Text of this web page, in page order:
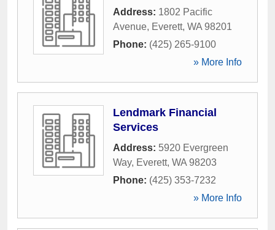
Address: 1802 Pacific
Avenue, Everett, WA 98201
Phone: (425) 265-9100
» More Info
Lendmark Financial
Services
Address: 5920 Evergreen
Way, Everett, WA 98203
Phone: (425) 353-7232
» More Info